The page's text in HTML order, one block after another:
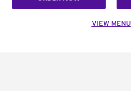
VIEW MENU